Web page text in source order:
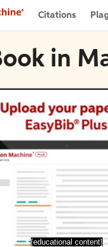
Citations
in
[educational content]